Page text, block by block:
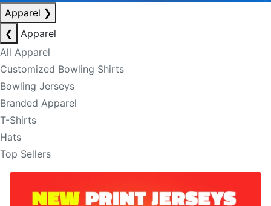
Apparel ❯
❮
Apparel
All Apparel
Customized Bowling Shirts
Bowling Jerseys
Branded Apparel
T-Shirts
Hats
Top Sellers